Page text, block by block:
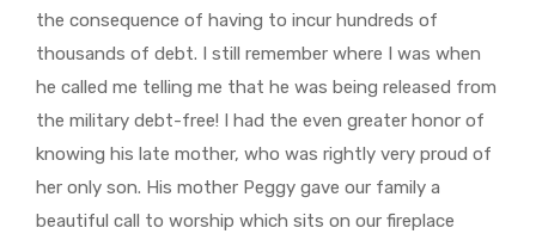
the consequence of having to incur hundreds of
thousands of debt. I still remember where I was when
he called me telling me that he was being released from
the military debt-free! I had the even greater honor of
knowing his late mother, who was rightly very proud of
her only son. His mother Peggy gave our family a
beautiful call to worship which sits on our fireplace